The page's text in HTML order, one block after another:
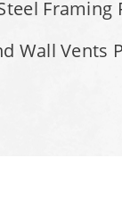
Framing
Wall Vents